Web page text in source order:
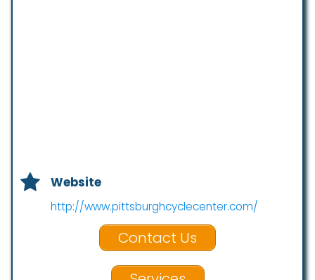
Website
http://www.pittsburghcyclecenter.com/
Contact Us